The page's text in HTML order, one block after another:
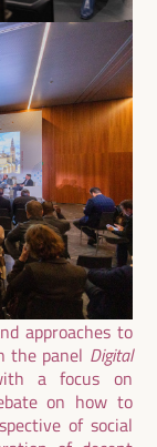
approaches to
the panel Digital
a focus on
on how to
of social